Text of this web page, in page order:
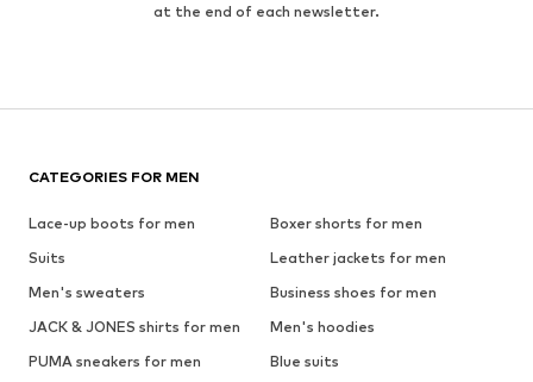
at the end of each newsletter.
CATEGORIES FOR MEN
Lace-up boots for men
Boxer shorts for men
Suits
Leather jackets for men
Men's sweaters
Business shoes for men
JACK & JONES shirts for men
Men's hoodies
PUMA sneakers for men
Blue suits